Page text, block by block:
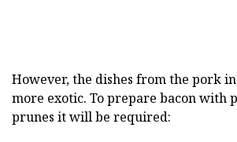
However, the dishes from the pork
more exotic. To prepare bacon with
prunes it will be required: